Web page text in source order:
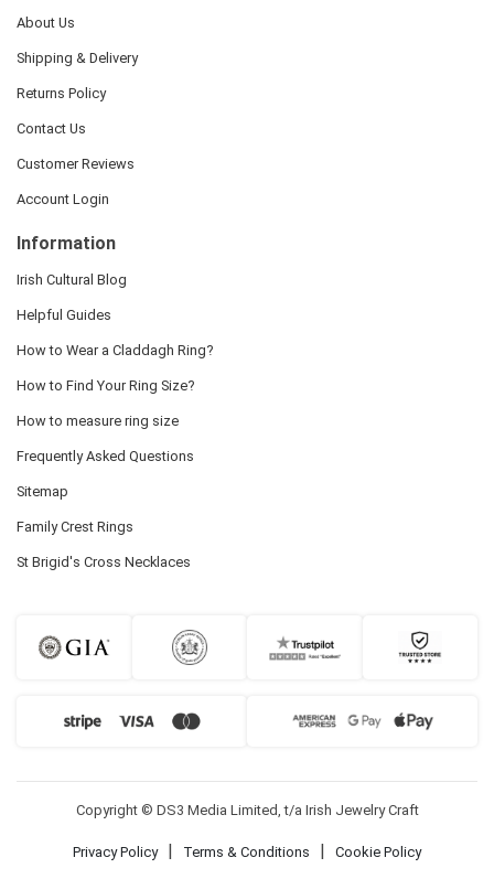
About Us
Shipping & Delivery
Returns Policy
Contact Us
Customer Reviews
Account Login
Information
Irish Cultural Blog
Helpful Guides
How to Wear a Claddagh Ring?
How to Find Your Ring Size?
How to measure ring size
Frequently Asked Questions
Sitemap
Family Crest Rings
St Brigid's Cross Necklaces
Copyright © DS3 Media Limited, t/a Irish Jewelry Craft
Privacy Policy | Terms & Conditions | Cookie Policy